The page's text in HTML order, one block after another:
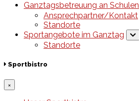
Ganztagsbetreuung an Schulen
Ansprechpartner/Kontakt
Standorte
Sportangebote im Ganztag
Standorte
Sportbistro
×